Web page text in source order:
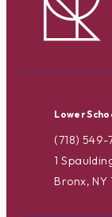
Lower
(718) 549-
1
Bronx, NY